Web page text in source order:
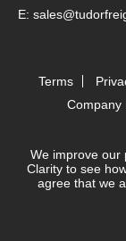
E:
Terms
Company
We improve our
Clarity to see
agree that we